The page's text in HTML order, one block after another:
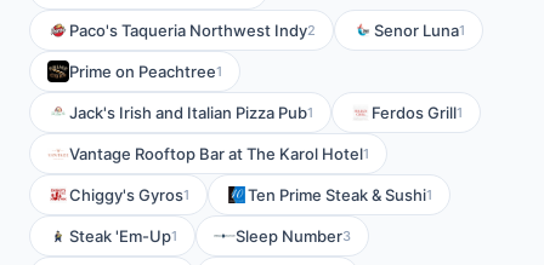
Paco's Taqueria Northwest Indy2 Senor Luna1
Prime on Peachtree1
Jack's Irish and Italian Pizza Pub1 Ferdos Grill1
Vantage Rooftop Bar at The Karol Hotel1
Chiggy's Gyros1 Ten Prime Steak & Sushi1
Steak 'Em-Up1 Sleep Number3